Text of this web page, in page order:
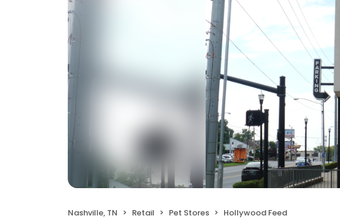
Nashville, TN Retail Pet Stores Hollywood Feed